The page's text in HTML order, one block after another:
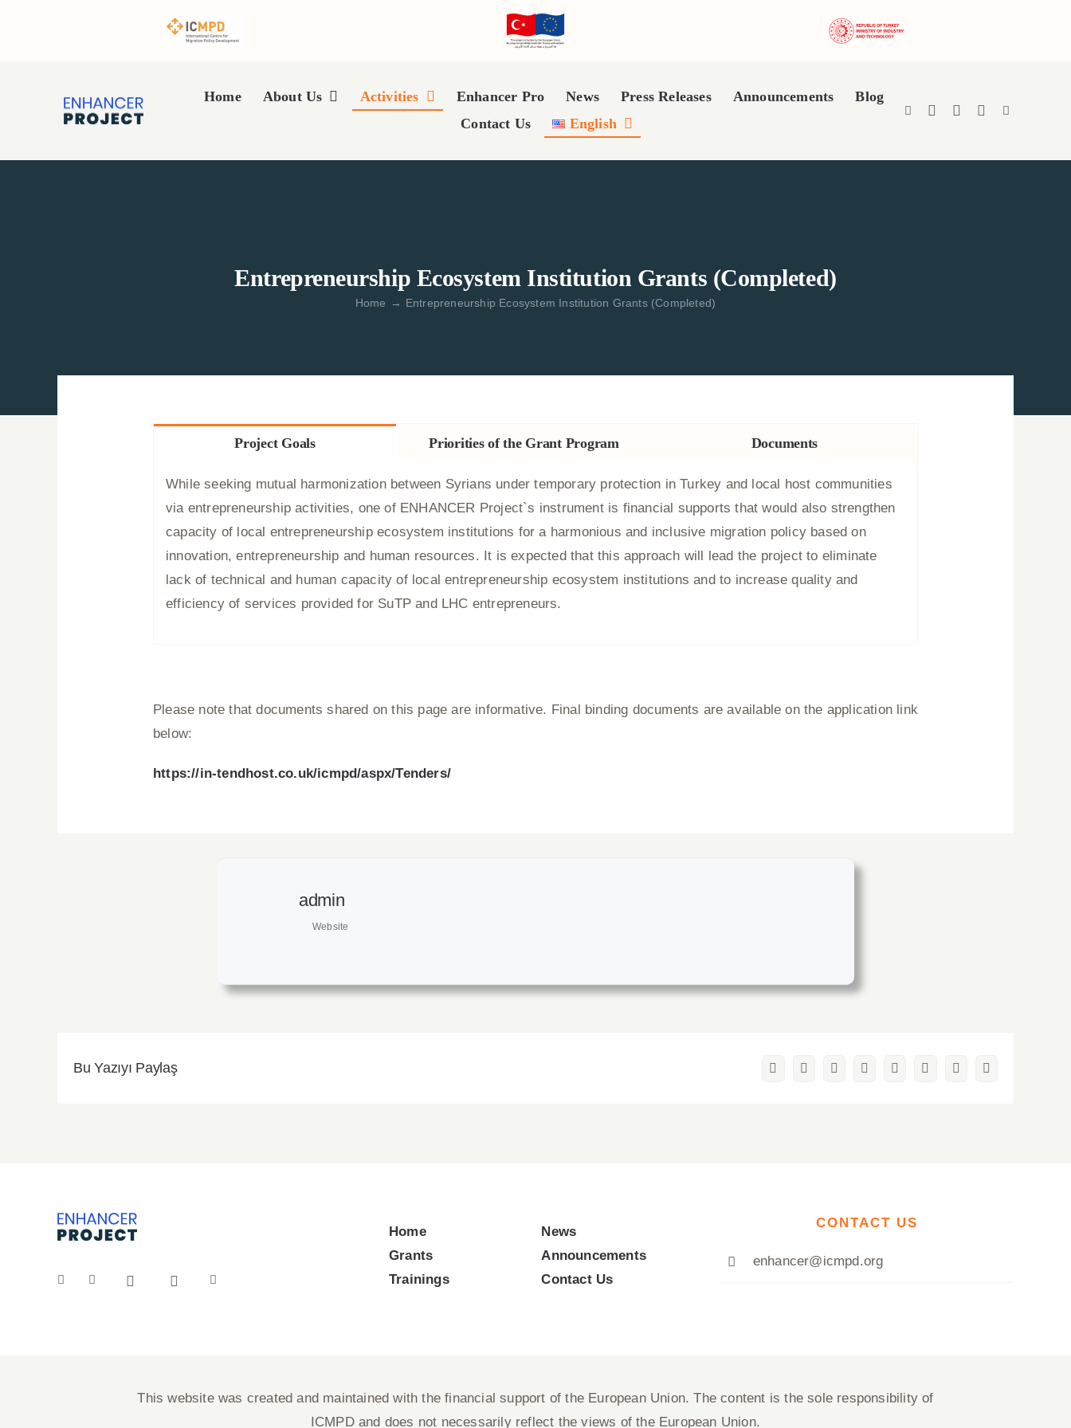
Home About Us Activities Enhancer Pro News Press Releases Announcements
Blog
Contact Us
English
Entrepreneurship Ecosystem Institution Grants (Completed)
Home → Entrepreneurship Ecosystem Institution Grants (Completed)
Project Goals Priorities of the Grant Program Documents
While seeking mutual harmonization between Syrians under temporary protection in Turkey and local host communities
via entrepreneurship activities, one of ENHANCER Project`s instrument is financial supports that would also strengthen
capacity of local entrepreneurship ecosystem institutions for a harmonious and inclusive migration policy based on
innovation, entrepreneurship and human resources. It is expected that this approach will lead the project to eliminate
lack of technical and human capacity of local entrepreneurship ecosystem institutions and to increase quality and
efficiency of services provided for SuTP and LHC entrepreneurs.
Please note that documents shared on this page are informative. Final binding documents are available on the application link
below:
https://in-tendhost.co.uk/icmpd/aspx/Tenders/
admin
Website
Bu Yazıyı Paylaş FacebookTwitterRedditLinkedInWhatsAppPinterest
Vk Email
Home
Grants
Trainings
News
Announcements
Contact Us
CONTACT US
enhancer@icmpd.org
This website was created and maintained with the financial support of the European Union. The content is the sole responsibility of
ICMPD and does not necessarily reflect the views of the European Union.